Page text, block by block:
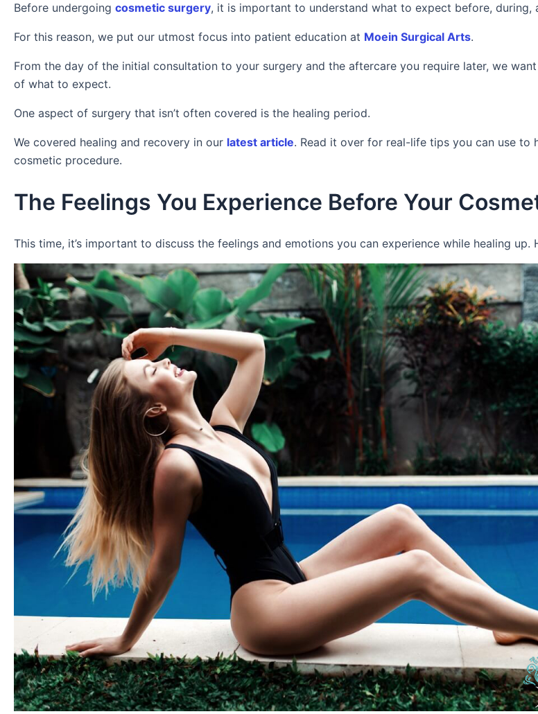
Before undergoing cosmetic surgery, it is important to understand what to expect before, during,
For this reason, we put our utmost focus into patient education at Moein Surgical Arts.
From the day of the initial consultation to your surgery and the aftercare you require later, we
of what to expect.
One aspect of surgery that isn’t often covered is the healing period.
We covered healing and recovery in our latest article. Read it over for real-life tips you can use to
cosmetic procedure.
The Feelings You Experience Before Your
This time, it’s important to discuss the feelings and emotions you can experience while healing up.